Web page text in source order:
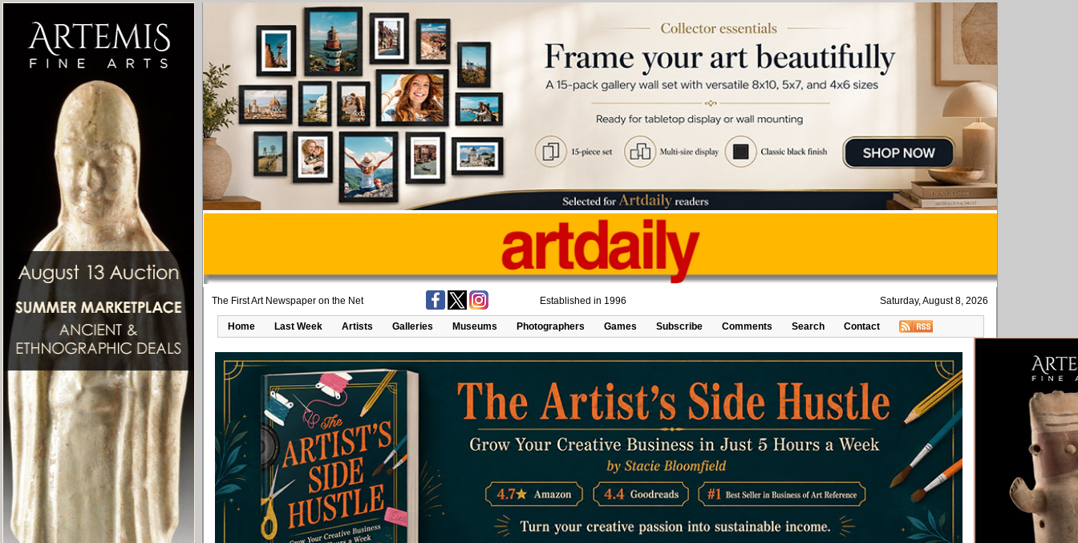
The First Art Newspaper on the Net Established in 1996 Saturday, August 8, 2026
Home Last Week Artists Galleries Museums Photographers Games Subscribe Comments Search Contact